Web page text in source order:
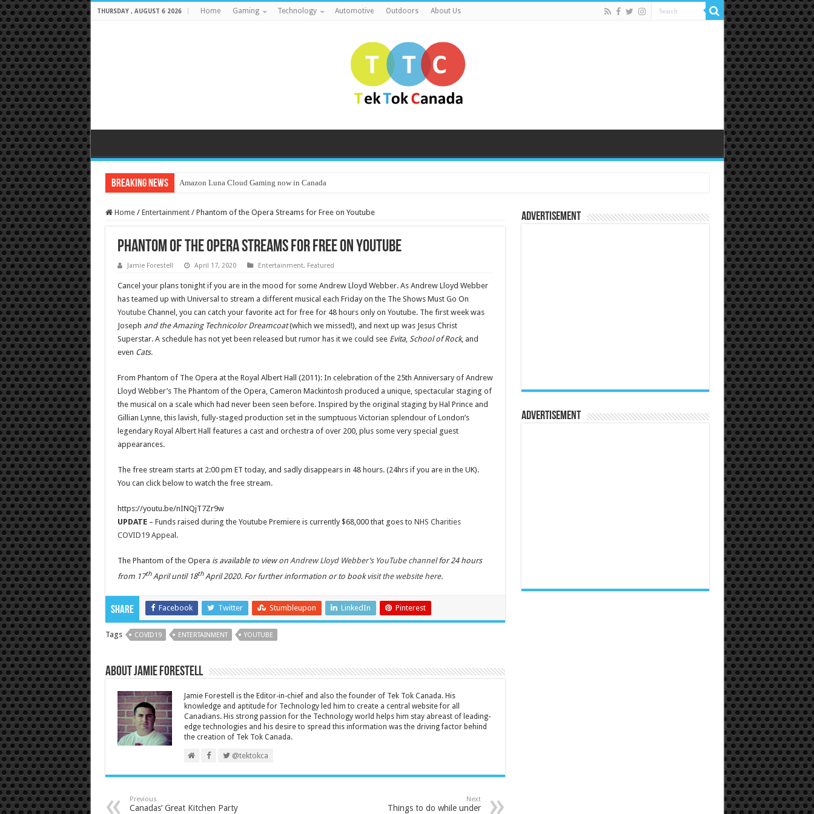
THURSDAY , AUGUST 6 2026 Home Gaming Technology Automotive Outdoors About Us
Breaking News Amazon Luna Cloud Gaming now in Canada
Home / Entertainment / Phantom of the Opera Streams for Free on Youtube
Phantom of the Opera Streams for Free on Youtube
Jamie Forestell April 17, 2020 Entertainment, Featured
Cancel your plans tonight if you are in the mood for some Andrew Lloyd Webber. As Andrew Lloyd Webber
has teamed up with Universal to stream a different musical each Friday on the The Shows Must Go On
YoutubeChannel, you can catch your favorite act for free for 48 hours only on Youtube. The first week was
Joseph and the Amazing Technicolor Dreamcoat(which we missed!), and next up was Jesus Christ
Superstar. A schedule has not yet been released but rumor has it we could see Evita, School of Rock, and
even Cats.
From Phantom of The Opera at the Royal Albert Hall (2011): In celebration of the 25th Anniversary of Andrew
Lloyd Webber’s The Phantom of the Opera, Cameron Mackintosh produced a unique, spectacular staging of
the musical on a scale which had never been seen before. Inspired by the original staging by Hal Prince and
Gillian Lynne, this lavish, fully-staged production set in the sumptuous Victorian splendour of London’s
legendary Royal Albert Hall features a cast and orchestra of over 200, plus some very special guest
appearances.
The free stream starts at 2:00 pm ET today, and sadly disappears in 48 hours. (24hrs if you are in the UK).
You can click below to watch the free stream.
https://youtu.be/nINQjT7Zr9w
UPDATE– Funds raised during the Youtube Premiere is currently $68,000 that goes to NHS Charities
COVID19 Appea l.
The Phantom of the Opera is available to view on Andrew Lloyd Webber’s YouTube channelfor 24 hours
from 17thApril until 18thApril 2020. For further information or to bookvisit the website here.
Share Facebook Twitter Stumbleupon LinkedIn Pinterest
Tags COVID19 ENTERTAINMENT YOUTUBE
About Jamie Forestell
Jamie Forestell is the Editor-in-chief and also the founder of Tek Tok Canada. His
knowledge and aptitude for Technology led him to create a central website for all
Canadians. His strong passion for the Technology world helps him stay abreast of leading-
edge technologies and his desire to spread this information was the driving factor behind
the creation of Tek Tok Canada.
@tektokca
Previous
Canadas’ Great Kitchen Party
Next
Things to do while under
Advertisement
Advertisement